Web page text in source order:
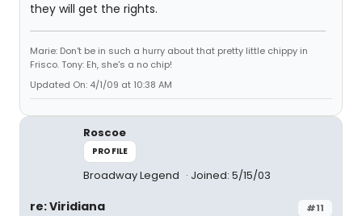
they will get the rights.
Marie: Don't be in such a hurry about that pretty little chippy in
Frisco. Tony: Eh, she's a no chip!
Updated On: 4/1/09 at 10:38 AM
Roscoe
PROFILE
Broadway Legend Joined: 5/15/03
#11
re: Viridiana